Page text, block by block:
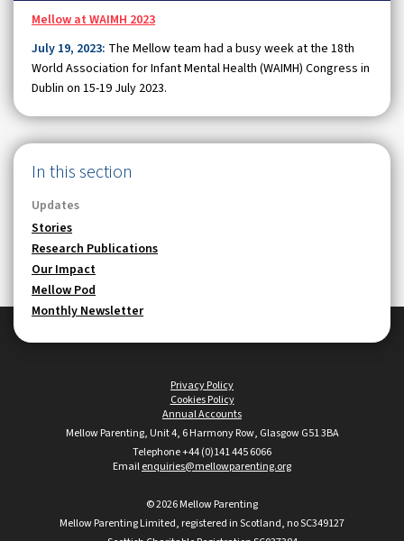
Mellow at WAIMH 2023
July 19, 2023: The Mellow team had a busy week at the 18th
World Association for Infant Mental Health (WAIMH) Congress in
Dublin on 15-19 July 2023.
In this section
Updates
Stories
Research Publications
Our Impact
Mellow Pod
Monthly Newsletter
Privacy Policy
Cookies Policy
Annual Accounts
Mellow Parenting, Unit 4, 6 Harmony Row, Glasgow G51 3BA
Telephone +44 (0)141 445 6066
Emailenquiries@mellowparenting.org
© 2026 Mellow Parenting
Mellow Parenting Limited, registered in Scotland, no SC349127